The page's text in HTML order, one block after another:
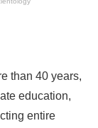
than 40 years,
education,
entire